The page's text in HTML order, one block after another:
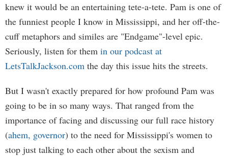
knew it would be an entertaining tete-a-tete. Pam is one of
the funniest people I know in Mississippi, and her off-the-
cuff metaphors and similes are "Endgame"-level epic.
Seriously, listen for them in our podcast at
LetsTalkJackson.com the day this issue hits the streets.
But I wasn't exactly prepared for how profound Pam was
going to be in so many ways. That ranged from the
importance of facing and discussing our full race history
(ahem, governor) to the need for Mississippi's women to
stop just talking to each other about the sexism and